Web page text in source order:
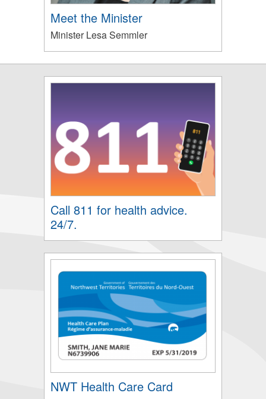
Meet the Minister
Minister Lesa Semmler
Call 811 for health advice.
24/7.
NWT Health Care Card